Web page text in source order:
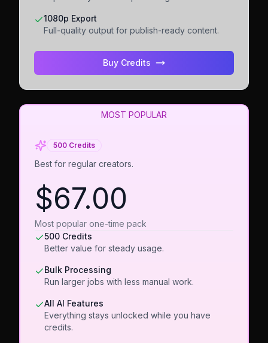
1080p Export
Full-quality output for publish-ready content.
Buy Credits
MOST POPULAR
500 Credits
Best for regular creators.
$67.00
Most popular one-time pack
500 Credits
Better value for steady usage.
Bulk Processing
Run larger jobs with less manual work.
All AI Features
Everything stays unlocked while you have
credits.